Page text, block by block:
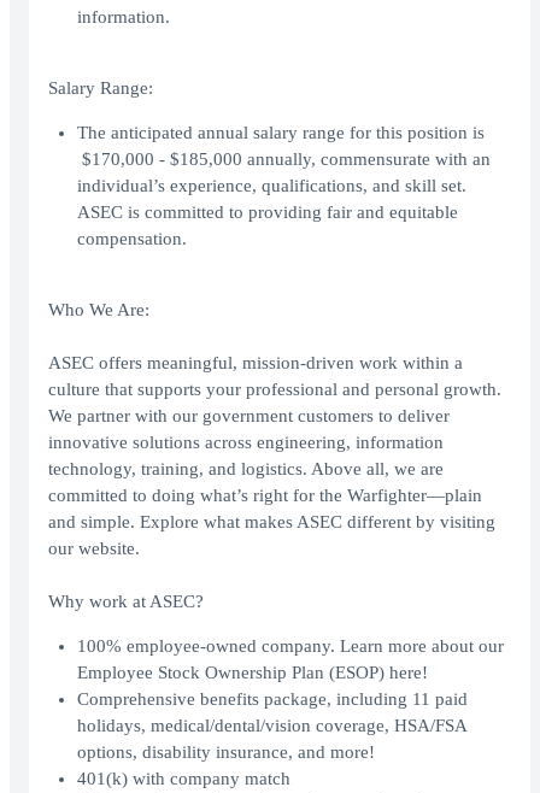
information.
Salary Range:
The anticipated annual salary range for this position is
$170,000 - $185,000 annually, commensurate with an
individual’s experience, qualifications, and skill set.
ASEC is committed to providing fair and equitable
compensation.
Who We Are:
ASEC offers meaningful, mission-driven work within a
culture that supports your professional and personal growth.
We partner with our government customers to deliver
innovative solutions across engineering, information
technology, training, and logistics. Above all, we are
committed to doing what’s right for the Warfighter—plain
and simple. Explore what makes ASEC different by visiting
our website.
Why work at ASEC?
100% employee-owned company. Learn more about our
Employee Stock Ownership Plan (ESOP) here!
Comprehensive benefits package, including 11 paid
holidays, medical/dental/vision coverage, HSA/FSA
options, disability insurance, and more!
401(k) with company match